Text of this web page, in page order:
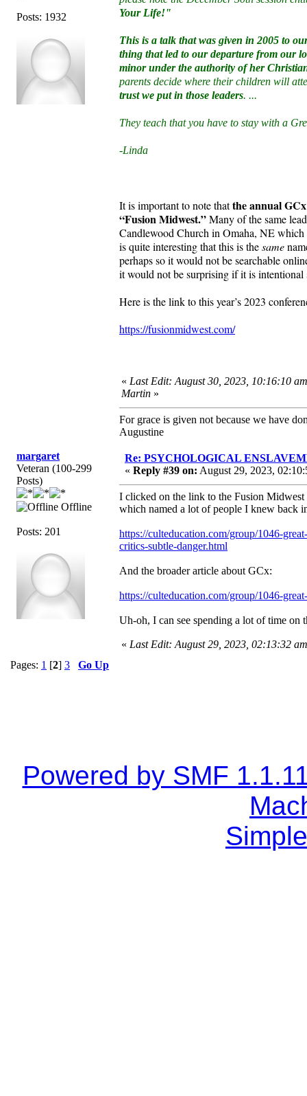
Posts: 1932
Your Life!"
This is a talk that was given in 2005 to
thing that led to our departure from our
minor under the authority of her
parents decide where their children will
trust we put in those leaders. ...
They teach that you have to stay with a
-Linda
It is important to note thatthe annual GCx
“Fusion Midwest.”Many of the same
Candlewood Church in Omaha, NE which
is quite interesting that this is thesame
perhaps so it would not be searchable
it would not be surprising if it is
Here is the link to this year’s 2023
https://fusionmidwest.com/
« Last Edit: August 30, 2023, 10:16:10
Martin »
For grace is given not because we have
Augustine
margaret
Veteran (100-299
Posts)
Offline
Posts: 201
Re: PSYCHOLOGICAL
« Reply #39 on: August 29, 2023,
I clicked on the link to the Fusion Midwest
which named a lot of people I knew back
https://culteducation.com/group/1046-
critics-subtle-danger.html
And the broader article about GCx:
https://culteducation.com/group/1046-
Uh-oh, I can see spending a lot of time on
« Last Edit: August 29, 2023, 02:13:32
Pages: 1 [2] 3 Go Up
Powered by SMF